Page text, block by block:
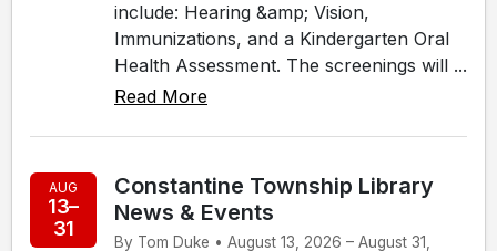
include: Hearing &amp; Vision,
Immunizations, and a Kindergarten Oral
Health Assessment. The screenings will ...
Read More
AUG
13–
31
Constantine Township Library
News & Events
By Tom Duke • August 13, 2026 – August 31,